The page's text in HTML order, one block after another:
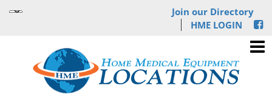
Join our Directory
HME LOGIN